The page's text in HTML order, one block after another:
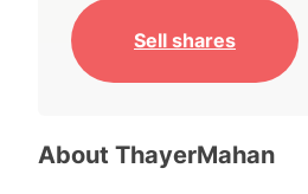
Sell shares
About ThayerMahan